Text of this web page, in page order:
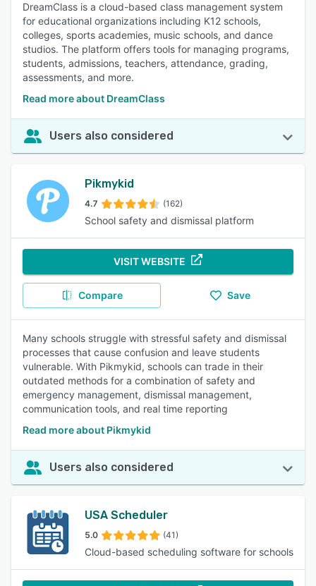
DreamClass is a cloud-based class management system
for educational organizations including K12 schools,
colleges, sports academies, music schools, and dance
studios. The platform offers tools for managing programs,
students, admissions, teachers, attendance, grading,
assessments, and more.
Read more about DreamClass
Users also considered
Pikmykid
4.7 (162)
School safety and dismissal platform
VISIT WEBSITE
Compare Save
Many schools struggle with stressful safety and dismissal
processes that cause confusion and leave students
vulnerable. With Pikmykid, schools can trade in their
outdated methods for a combination of safety and
emergency management, dismissal management,
communication tools, and real time reporting
Read more about Pikmykid
Users also considered
USA Scheduler
5.0 (41)
Cloud-based scheduling software for schools